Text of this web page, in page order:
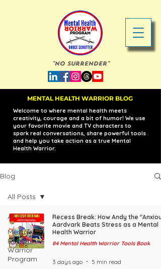
"No Surrender"
MENTAL HEALTH WARRIOR BLOG
Welcome to where mental health meets
creativity, courage and a bit of humor! We use
your favorite movie and TV characters to
spark real conversations, share powerful tools
and help you take action as a true Mental
Health Warrior.
Blog
All Posts
Mental
Health
Warrior
Program
All Posts
Recess Break: How Andy the
Aardvark Beats Stress as a Mental
Health Warrior
84 Mental Health Warrior Tools Book
3 days ago 5 min read